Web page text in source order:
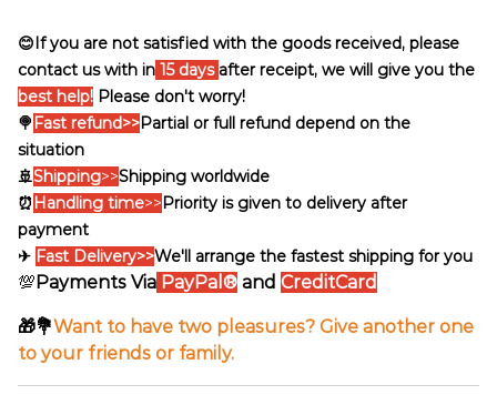
😊If you are not satisfied with the goods received, please
contact us with in 15 days after receipt, we will give you the
best help! Please don't worry!
🍭 Fast refund>>Partial or full refund depend on the
situation
🚢Shipping>>Shipping worldwide
⏰ Handling time>>Priority is given to delivery after
payment
✈ Fast Delivery>>We'll arrange the fastest shipping for you
💯Payments Via PayPal® and CreditCard
🎁💐Want to have two pleasures? Give another one
to your friends or family.